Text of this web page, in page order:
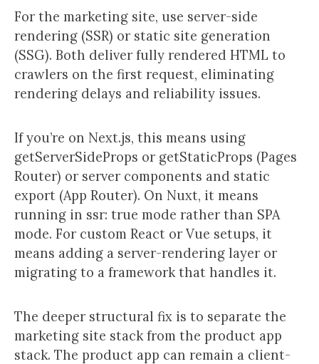
For the marketing site, use server-side
rendering (SSR) or static site generation
(SSG). Both deliver fully rendered HTML to
crawlers on the first request, eliminating
rendering delays and reliability issues.
If you’re on Next.js, this means using
getServerSideProps or getStaticProps (Pages
Router) or server components and static
export (App Router). On Nuxt, it means
running in ssr: true mode rather than SPA
mode. For custom React or Vue setups, it
means adding a server-rendering layer or
migrating to a framework that handles it.
The deeper structural fix is to separate the
marketing site stack from the product app
stack. The product app can remain a client-